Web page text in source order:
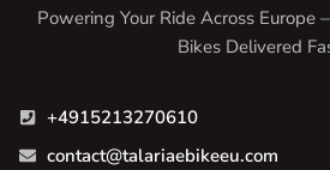
Powering Your Ride Across Europe
Bikes Delivered
+4915213270610
contact@talariaebikeeu.com